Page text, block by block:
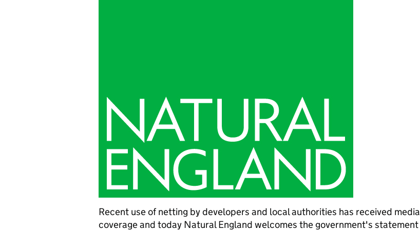
Recent use of netting by developers and local authorities has received media
coverage and today Natural England welcomes the government's statement